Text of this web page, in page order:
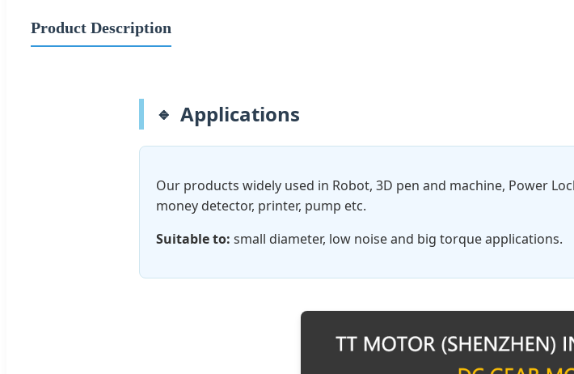
Product Description
Applications
Our products widely used in Robot, 3D pen and machine, Power
money detector, printer, pump etc.
Suitable to: small diameter, low noise and big torque applications.